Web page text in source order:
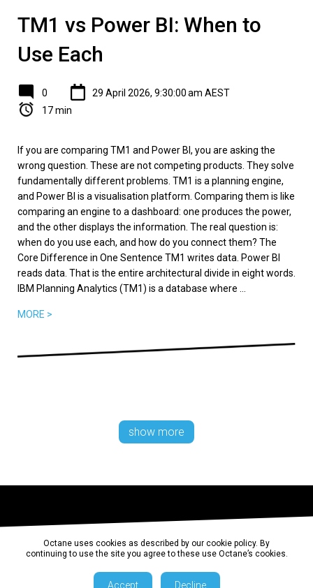
Octane uses cookies as described by our cookie policy. By
continuing to use the site you agree to these use Octane’s cookies.
Accept Decline
TM1 vs Power BI: When to
Use Each
0
29 April 2026, 9:30:00 am AEST
17 min
If you are comparing TM1 and Power BI, you are asking the
wrong question. These are not competing products. They solve
fundamentally different problems. TM1 is a planning engine,
and Power BI is a visualisation platform. Comparing them is like
comparing an engine to a dashboard: one produces the power,
and the other displays the information. The real question is:
when do you use each, and how do you connect them? The
Core Difference in One Sentence TM1 writes data. Power BI
reads data. That is the entire architectural divide in eight words.
IBM Planning Analytics (TM1) is a database where ...
MORE >
show more